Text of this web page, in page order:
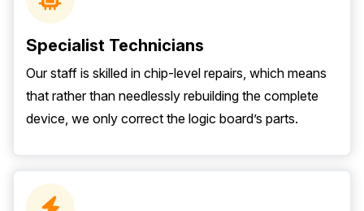
Specialist Technicians
Our staff is skilled in chip-level repairs, which means
that rather than needlessly rebuilding the complete
device, we only correct the logic board’s parts.